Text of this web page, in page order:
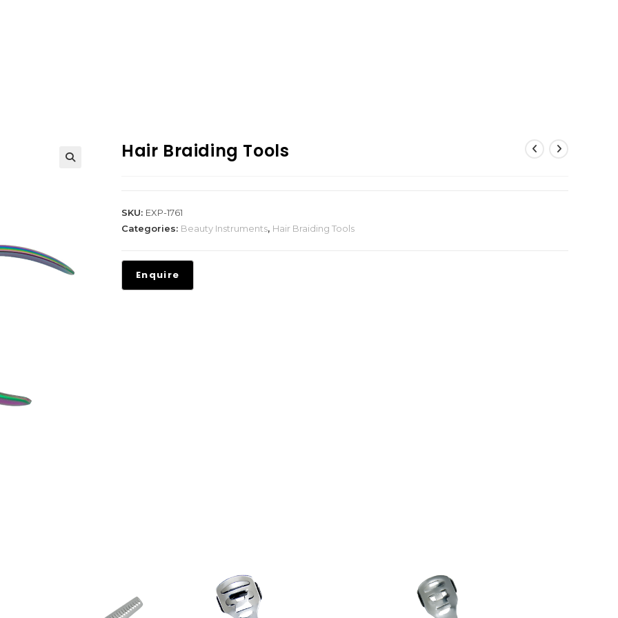
Hair Braiding Tools
SKU: EXP-1761
Categories: Beauty Instruments, Hair Braiding Tools